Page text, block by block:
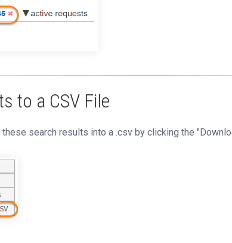
to a CSV File
these search results into a .csv by clicking the